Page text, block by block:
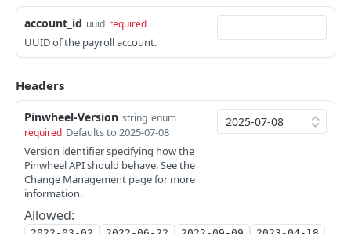
Get Paystub
List Shifts GET
List Completed Jobs
Link Tokens
Create Link Token
POST
Sandbox
Override an account's monitoring status
Tax Forms
List Tax Forms
Get Tax Form
Verification Reports
Get Verification of Employment Report
Webhooks
account_id uuid required
UUID of the payroll account.
Headers
Pinwheel-Version string enum
required Defaults to 2025-07-08
Version identifier specifying how the
Pinwheel API should behave. See the
Change Management page for more
information.
Allowed: